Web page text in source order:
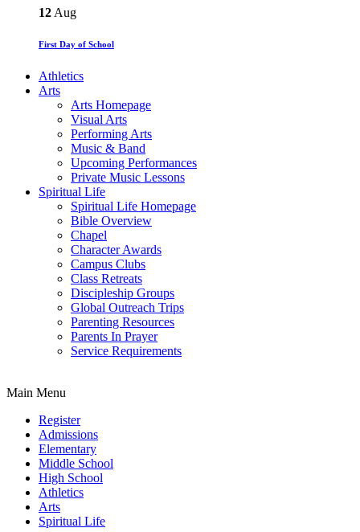
12 Aug
First Day of School
Athletics
Arts
Arts Homepage
Visual Arts
Performing Arts
Music & Band
Upcoming Performances
Private Music Lessons
Spiritual Life
Spiritual Life Homepage
Bible Overview
Chapel
Character Awards
Campus Clubs
Class Retreats
Discipleship Groups
Global Outreach Trips
Parenting Resources
Parents In Prayer
Service Requirements
Main Menu
Register
Admissions
Elementary
Middle School
High School
Athletics
Arts
Spiritual Life